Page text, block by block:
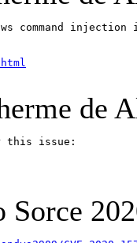
command
de
this issue:
Sorce